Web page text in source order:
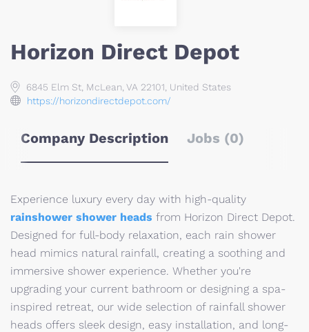
Horizon Direct Depot
6845 Elm St, McLean, VA 22101, United States
https://horizondirectdepot.com/
Company Description Jobs (0)
Experience luxury every day with high-quality
rainshower shower heads from Horizon Direct Depot.
Designed for full-body relaxation, each rain shower
head mimics natural rainfall, creating a soothing and
immersive shower experience. Whether you're
upgrading your current bathroom or designing a spa-
inspired retreat, our wide selection of rainfall shower
heads offers sleek design, easy installation, and long-